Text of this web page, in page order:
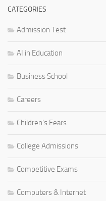
CATEGORIES
Admission Test
AI in Education
Business School
Careers
Children's Fears
College Admissions
Competitive Exams
Computers & Internet